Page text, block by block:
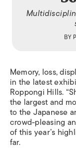
BY
Memory, loss,
in the latest
Roppongi Hills.
the largest and
to the Japanese
crowd-pleasing
of this year’s
far.